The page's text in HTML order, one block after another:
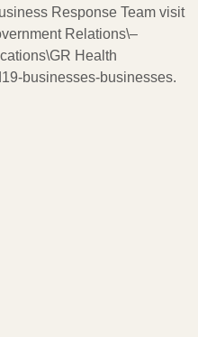
Response Team visit
Relations\–
Health
businesses-businesses.